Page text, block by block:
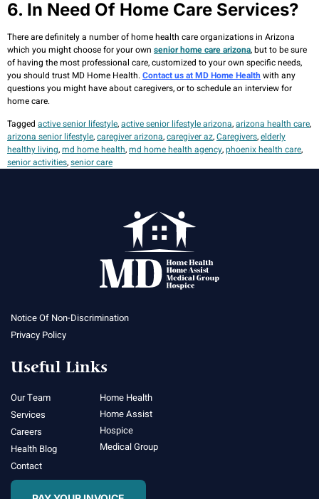
6. In Need Of Home Care Services?
There are definitely a number of home health care organizations in Arizona
which you might choose for your own senior home care arizona, but to be sure
of having the most professional care, customized to your own specific needs,
you should trust MD Home Health.Contact us at MD Home Health with any
questions you might have about caregivers, or to schedule an interview for
home care.
Tagged active senior lifestyle,active senior lifestyle arizona,arizona health care,
arizona senior lifestyle,caregiver arizona,caregiver az,Caregivers,elderly
healthy living,md home health,md home health agency,phoenix health care,
senior activities,senior care
Notice Of Non-Discrimination
Privacy Policy
Useful Links
Our Team
Services
Careers
Health Blog
Contact
Home Health
Home Assist
Hospice
Medical Group